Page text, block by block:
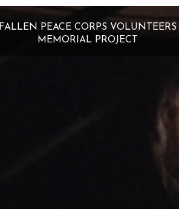
FALLEN PEACE CORPS VOLUNTEERS
MEMORIAL PROJECT